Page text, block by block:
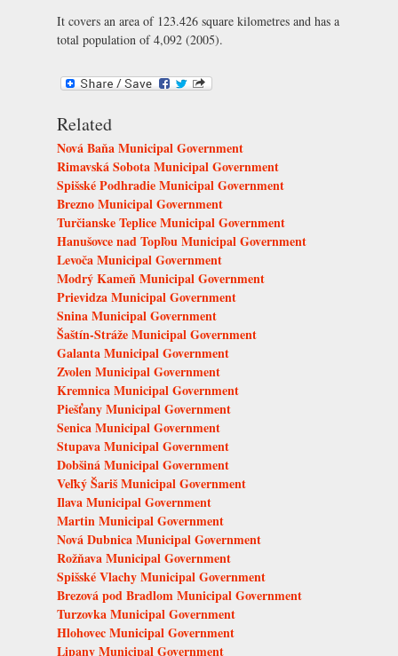
It covers an area of 123.426 square kilometres and has a
total population of 4,092 (2005).
Related
Nová Baňa Municipal Government
Rimavská Sobota Municipal Government
Spišské Podhradie Municipal Government
Brezno Municipal Government
Turčianske Teplice Municipal Government
Hanušovce nad Topľou Municipal Government
Levoča Municipal Government
Modrý Kameň Municipal Government
Prievidza Municipal Government
Snina Municipal Government
Šaštín-Stráže Municipal Government
Galanta Municipal Government
Zvolen Municipal Government
Kremnica Municipal Government
Piešťany Municipal Government
Senica Municipal Government
Stupava Municipal Government
Dobšiná Municipal Government
Veľký Šariš Municipal Government
Ilava Municipal Government
Martin Municipal Government
Nová Dubnica Municipal Government
Rožňava Municipal Government
Spišské Vlachy Municipal Government
Brezová pod Bradlom Municipal Government
Turzovka Municipal Government
Hlohovec Municipal Government
Lipany Municipal Government